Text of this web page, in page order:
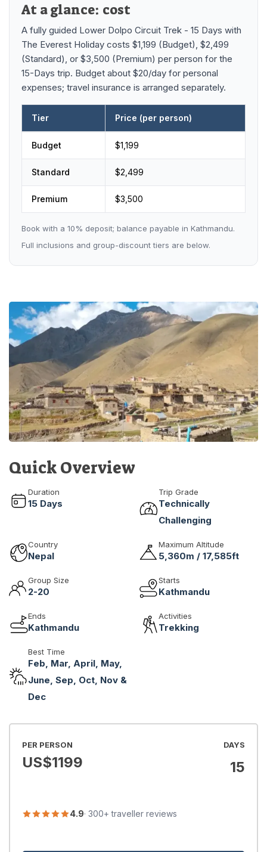
Mountain Bike Tour
Photography Tour
Yoga Tour
Manaslu Circuit Trek - 12 Days | Remote Larkya
La Pass Expedition
Langtang Trek - 8 Days
Kathmandu, Bandipur, Pokhara, Chitwan tour - 8
Days
Legal Documents
Terms & Conditions
Privacy Policy
Our Team
Risk-Free Booking — Your Money Is Protected
At a glance: cost
A fully guided Lower Dolpo Circuit Trek - 15 Days with
The Everest Holiday costs $1,199 (Budget), $2,499
(Standard), or $3,500 (Premium) per person for the
15-Days trip. Budget about $20/day for personal
expenses; travel insurance is arranged separately.
Lower Dolpo Circuit Trek - 15 Days
Tier Price (per person)
Budget $1,199
Standard $2,499
Premium $3,500
Book with a 10% deposit; balance payable in Kathmandu.
Full inclusions and group-discount tiers are below.
Quick Overview
Duration
15 Days
Trip Grade
Technically
Challenging
Country
Nepal
Maximum Altitude
5,360m / 17,585ft
Group Size
2-20
Starts
Kathmandu
Ends
Kathmandu
Activities
Trekking
Best Time
Feb, Mar, April, May,
June, Sep, Oct, Nov &
Dec
PER PERSON
US$1199
DAYS
15
4.9· 300+ traveller reviews